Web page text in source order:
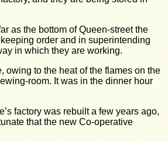
as the bottom of Queen-street the
order and in superintending
in which they are working.
owing to the heat of the flames on the
room. It was in the dinner hour
factory was rebuilt a few years ago,
that the new Co-operative